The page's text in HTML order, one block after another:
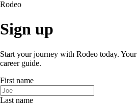
Rodeo
Sign up
Start your journey with Rodeo today.
career guide.
First name
Last name